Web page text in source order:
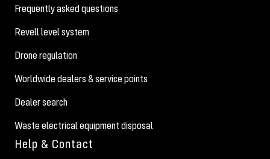
Frequently asked questions
Revell level system
Drone regulation
Worldwide dealers & service points
Dealer search
Waste electrical equipment disposal
Help & Contact